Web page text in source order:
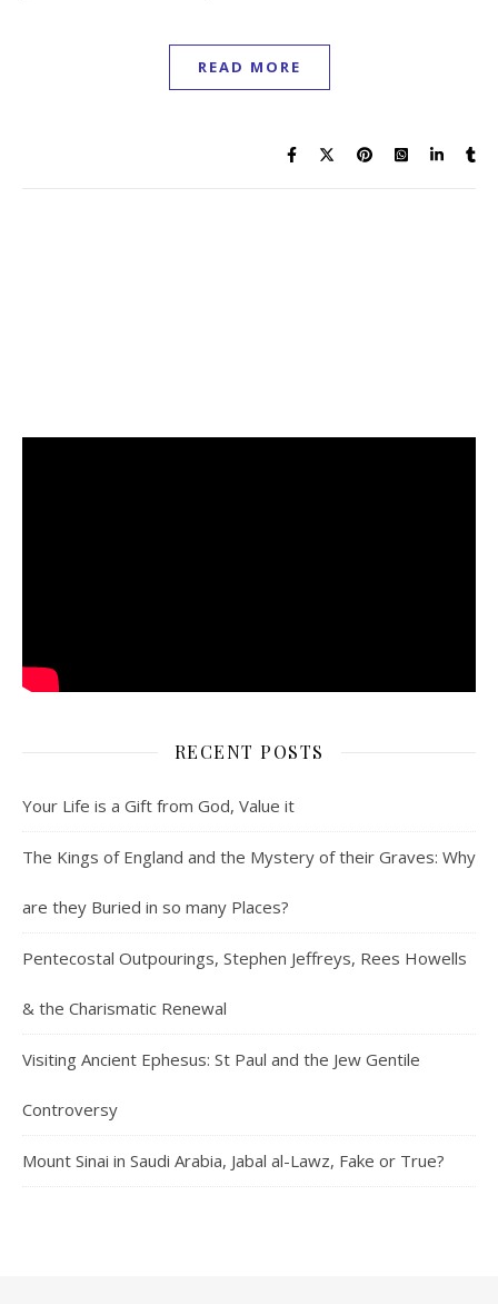
READ MORE
RECENT POSTS
Your Life is a Gift from God, Value it
The Kings of England and the Mystery of their Graves: Why
are they Buried in so many Places?
Pentecostal Outpourings, Stephen Jeffreys, Rees Howells
& the Charismatic Renewal
Visiting Ancient Ephesus: St Paul and the Jew Gentile
Controversy
Mount Sinai in Saudi Arabia, Jabal al-Lawz, Fake or True?